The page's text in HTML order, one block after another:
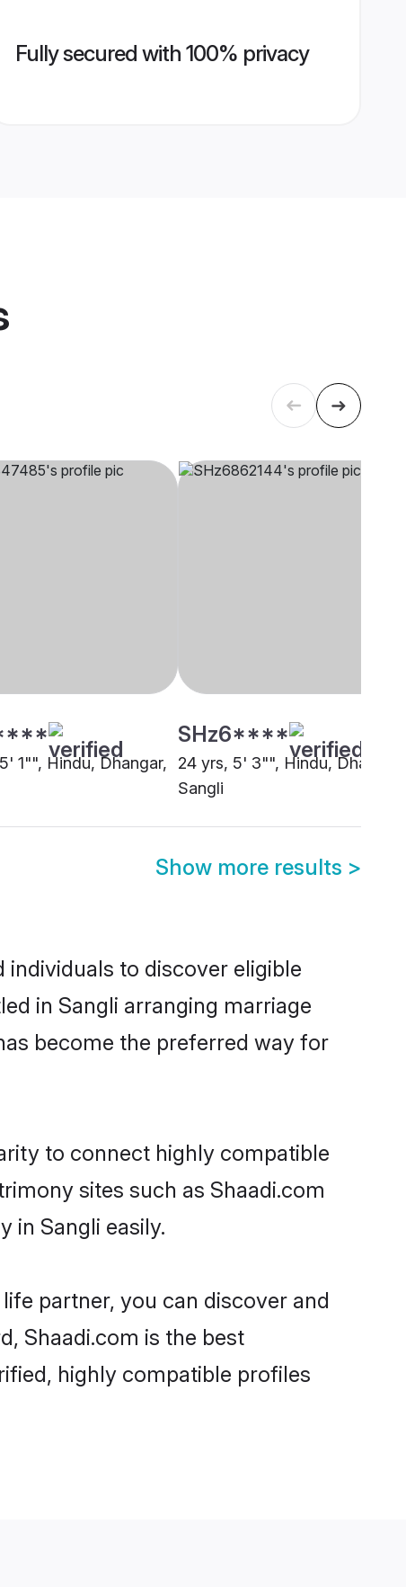
Fully secured with 100% privacy
1"", Hindu, Dhangar,
SHz6****
24 yrs, 5' 3"", Hindu, Dhangar,
Sangli
Show more results >
to discover eligible
in Sangli arranging marriage
become the preferred way for
to connect highly compatible
sites such as Shaadi.com
in Sangli easily.
partner, you can discover and
Shaadi.com is the best
highly compatible profiles